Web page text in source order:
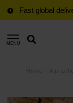
Fast global
MENU